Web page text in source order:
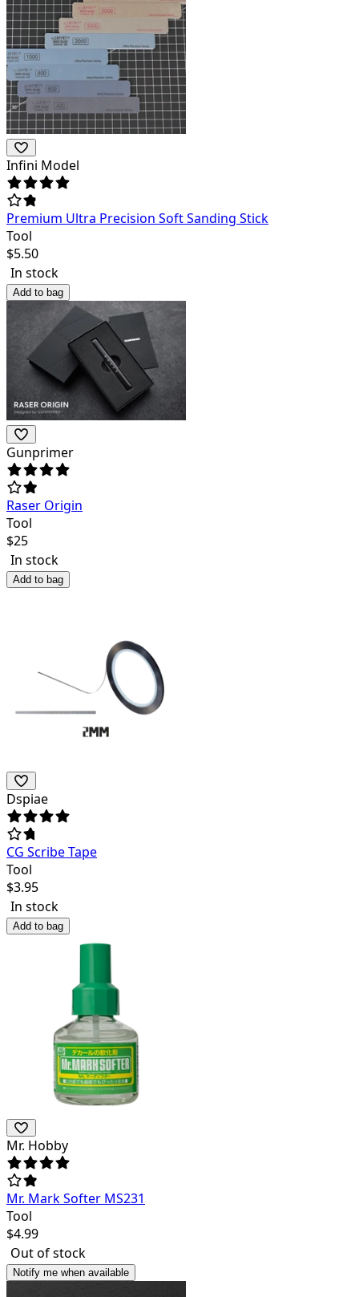
Infini Model
Premium Ultra Precision Soft Sanding Stick
Tool
$5.50
In stock
Add to bag
Gunprimer
Raser Origin
Tool
$25
In stock
Add to bag
Dspiae
CG Scribe Tape
Tool
$3.95
In stock
Add to bag
Mr. Hobby
Mr. Mark Softer MS231
Tool
$4.99
Out of stock
Notify me when available